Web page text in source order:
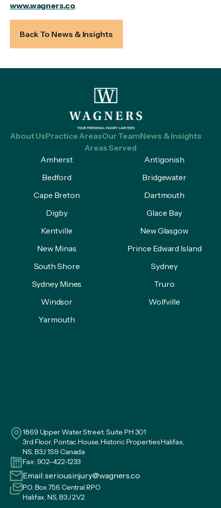
www.wagners.co.
Back To News & Insights
About UsPractice AreasOur TeamNews & Insights
Areas Served
Amherst
Antigonish
Bedford
Bridgewater
Cape Breton
Dartmouth
Digby
Glace Bay
Kentville
New Glasgow
New Minas
Prince Edward Island
South Shore
Sydney
Sydney Mines
Truro
Windsor
Wolfville
Yarmouth
1869 Upper Water Street. Suite PH 301
3rd Floor, Pontac House, Historic Properties Halifax,
NS, B3J 1S9 Canada
Fax: 902-422-1233
Email:seriousinjury@wagners.co
P.O. Box 756 Central RPO
Halifax, NS, B3J 2V2